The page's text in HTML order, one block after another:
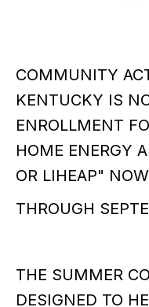
COMMUNITY
KENTUCKY IS
ENROLLMENT
HOME ENERGY
OR LIHEAP" NOW
THROUGH
THE SUMMER
DESIGNED TO